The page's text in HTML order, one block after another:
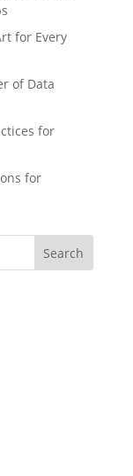
for Every
of Data
for
for